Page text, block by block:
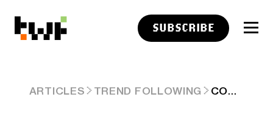
SUBSCRIBE
ARTICLES TREND FOLLOWING COULD WE CRASH?